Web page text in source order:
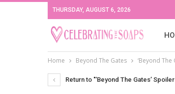
THURSDAY, AUGUST 6, 2026
Home Beyond The Gates ‘Beyond The
Return to "‘Beyond The Gates’